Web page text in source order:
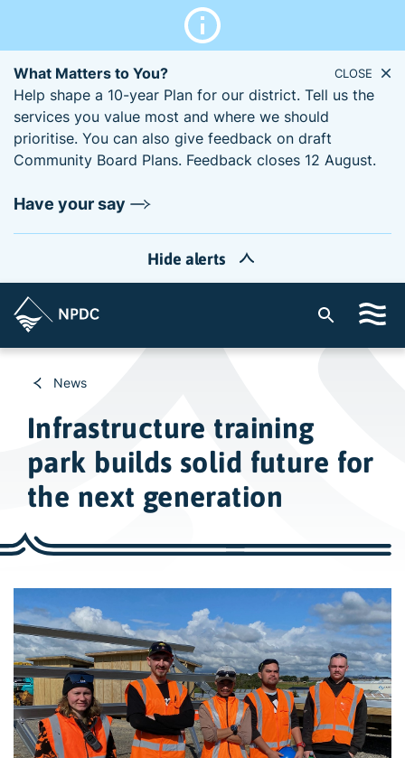
What Matters to You?
Help shape a 10-year Plan for our district. Tell us the
services you value most and where we should
prioritise. You can also give feedback on draft
Community Board Plans. Feedback closes 12 August.
Have your say
CLOSE
Hide alerts
t
a
c
h
News
Infrastructure training
park builds solid future for
the next generation